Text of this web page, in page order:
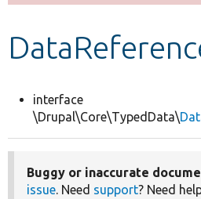
Develop for Drupal
interface
\Drupal\Core\TypedData\
Buggy or inaccurate
issue. Need support? Need